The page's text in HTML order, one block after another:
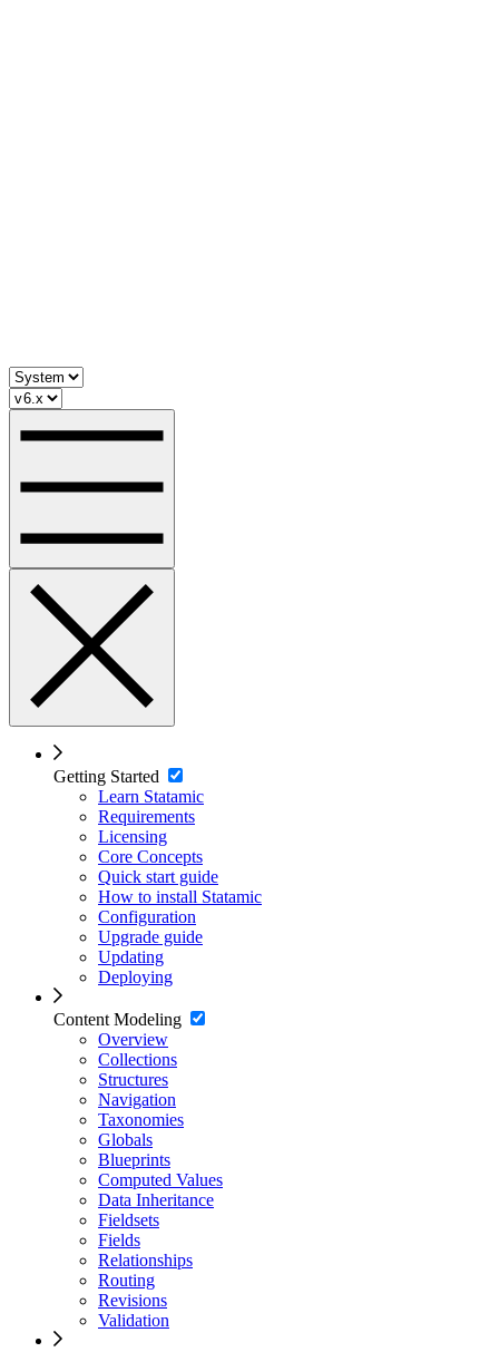
Getting Started
Learn Statamic
Requirements
Licensing
Core Concepts
Quick start guide
How to install Statamic
Configuration
Upgrade guide
Updating
Deploying
Content Modeling
Overview
Collections
Structures
Navigation
Taxonomies
Globals
Blueprints
Computed Values
Data Inheritance
Fieldsets
Fields
Relationships
Routing
Revisions
Validation